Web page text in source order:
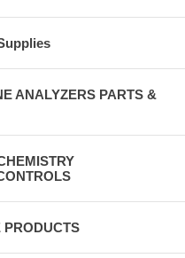
ANALYZERS PARTS &
PRODUCTS